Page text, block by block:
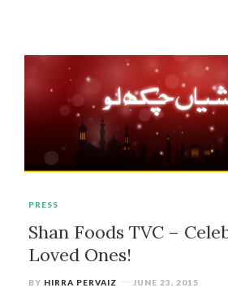
PRESS
Shan Foods TVC –
Loved Ones!
BY HIRRA PERVAIZ JUNE 23, 2015